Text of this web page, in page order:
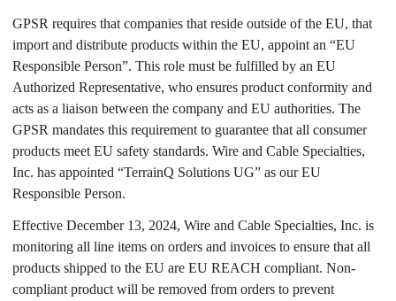
GPSR requires that companies that reside outside of the EU, that
import and distribute products within the EU, appoint an “EU
Responsible Person”. This role must be fulfilled by an EU
Authorized Representative, who ensures product conformity and
acts as a liaison between the company and EU authorities. The
GPSR mandates this requirement to guarantee that all consumer
products meet EU safety standards. Wire and Cable Specialties,
Inc. has appointed “TerrainQ Solutions UG” as our EU
Responsible Person.
Effective December 13, 2024, Wire and Cable Specialties, Inc. is
monitoring all line items on orders and invoices to ensure that all
products shipped to the EU are EU REACH compliant. Non-
compliant product will be removed from orders to prevent